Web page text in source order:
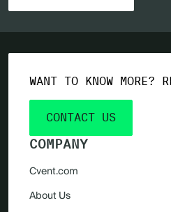
COMPANY
Cvent.com
About Us
WANT TO KNOW MORE?
CONTACT US